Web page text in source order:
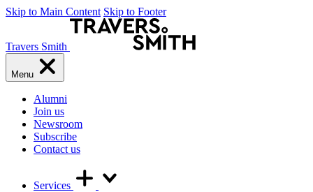
Skip to Main Content Skip to Footer
Travers Smith
Menu
Alumni
Join us
Newsroom
Subscribe
Contact us
Services